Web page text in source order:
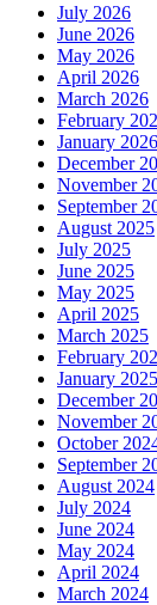
July 2026
June 2026
May 2026
April 2026
March 2026
February
January 2026
December
November
September
August 2025
July 2025
June 2025
May 2025
April 2025
March 2025
February
January 2025
December
November
October
September
August 2024
July 2024
June 2024
May 2024
April 2024
March 2024